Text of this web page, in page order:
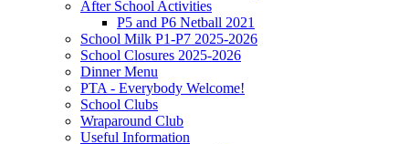
After School Activities
P5 and P6 Netball 2021
School Milk P1-P7 2025-2026
School Closures 2025-2026
Dinner Menu
PTA - Everybody Welcome!
School Clubs
Wraparound Club
Useful Information